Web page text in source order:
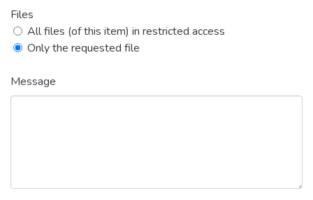
Files
All files (of this item) in restricted access
Only the requested file
Message